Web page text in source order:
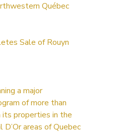
Québec
Sale of Rouyn
a major
of more than
properties in the
D’Or areas of Quebec